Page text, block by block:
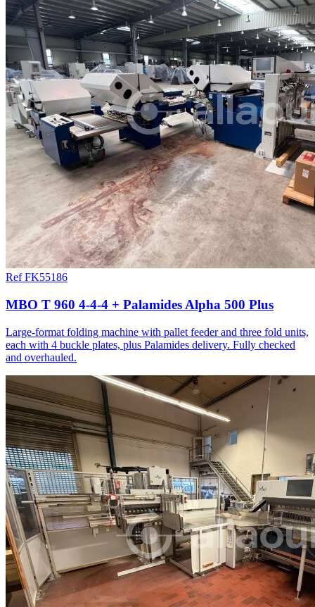
Ref FK55186
MBO T 960 4-4-4 + Palamides Alpha 500 Plus
Large-format folding machine with pallet feeder and three fold units,
each with 4 buckle plates, plus Palamides delivery. Fully checked
and overhauled.